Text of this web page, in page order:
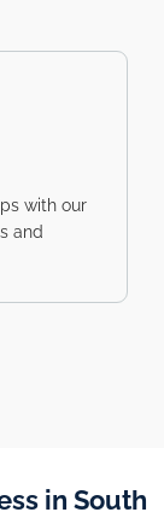
with our
and
in South